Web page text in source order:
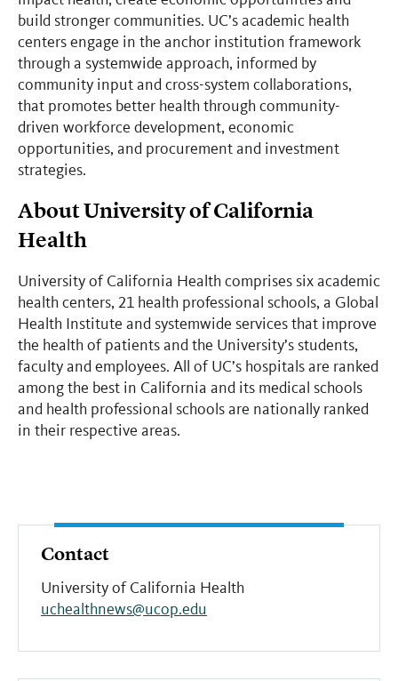
build stronger communities. UC’s academic health
centers engage in the anchor institution framework
through a systemwide approach, informed by
community input and cross-system collaborations,
that promotes better health through community-
driven workforce development, economic
opportunities, and procurement and investment
strategies.
About University of California
Health
University of California Health comprises six academic
health centers, 21 health professional schools, a Global
Health Institute and systemwide services that improve
the health of patients and the University’s students,
faculty and employees. All of UC’s hospitals are ranked
among the best in California and its medical schools
and health professional schools are nationally ranked
in their respective areas.
Contact
University of California Health
uchealthnews@ucop.edu